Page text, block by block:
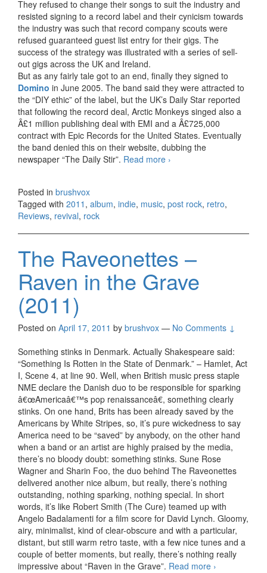
They refused to change their songs to suit the industry and
resisted signing to a record label and their cynicism towards
the industry was such that record company scouts were
refused guaranteed guest list entry for their gigs. The
success of the strategy was illustrated with a series of sell-
out gigs across the UK and Ireland.
But as any fairly tale got to an end, finally they signed to
Domino in June 2005. The band said they were attracted to
the “DIY ethic” of the label, but the UK’s Daily Star reported
that following the record deal, Arctic Monkeys singed also a
Â£1 million publishing deal with EMI and a Â£725,000
contract with Epic Records for the United States. Eventually
the band denied this on their website, dubbing the
newspaper “The Daily Stir”. Read more Arctic Monkeys – Suck
›
Posted in brushvox
Tagged with 2011 , album, indie, music, post rock, retro,
Reviews, revival, rock
The Raveonettes –
Raven in the Grave
(2011)
Posted on April 17, 2011 by brushvox — No Comments ↓
Something stinks in Denmark. Actually Shakespeare said:
“Something Is Rotten in the State of Denmark.” – Hamlet, Act
I, Scene 4, at line 90. Well, when British music press staple
NME declare the Danish duo to be responsible for sparking
â€œAmericaâ€™s pop renaissanceâ€, something clearly
stinks. On one hand, Brits has been already saved by the
Americans by White Stripes, so, it’s pure wickedness to say
America need to be “saved” by anybody, on the other hand
when a band or an artist are highly praised by the media,
there’s no bloody doubt: something stinks. Sune Rose
Wagner and Sharin Foo, the duo behind The Raveonettes
delivered another nice album, but really, there’s nothing
outstanding, nothing sparking, nothing special. In short
words, it’s like Robert Smith (The Cure) teamed up with
Angelo Badalamenti for a film score for David Lynch. Gloomy,
airy, minimalist, kind of clear-obscure and with a particular,
distant, but still warm retro taste, with a few nice tunes and a
couple of better moments, but really, there’s nothing really
impressive about “Raven in the Grave”. Read more The
›